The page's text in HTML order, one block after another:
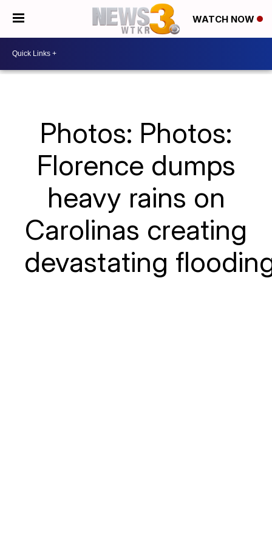
WATCH NOW
Photos: Photos:
Florence dumps
heavy rains on
Carolinas creating
devastating